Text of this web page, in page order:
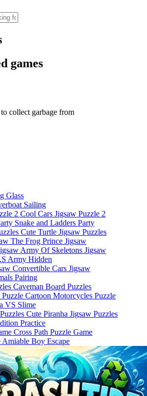
games
collect garbage from
Glass
Sailing
Cool Cars Jigsaw Puzzle 2
Snake and Ladders Party
Cute Turtle Jigsaw Puzzles
The Frog Prince Jigsaw
Army Of Skeletons Jigsaw
Army Hidden
Convertible Cars Jigsaw
Pairing
Caveman Board Puzzles
Cartoon Motorcycles Puzzle
VS Slime
Cute Piranha Jigsaw Puzzles
Practice
Cross Path Puzzle Game
Amiable Boy Escape